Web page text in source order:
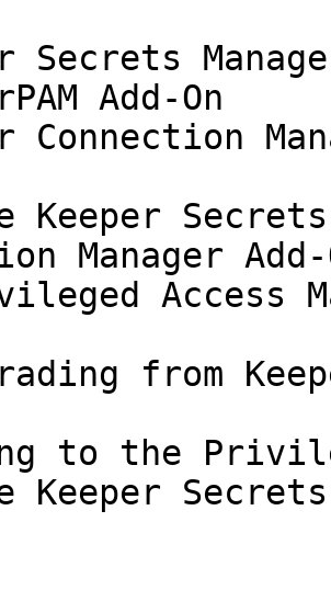
Secrets
Add-On
Connection
Keeper Secrets
Manager
Access
from
to the
Keeper